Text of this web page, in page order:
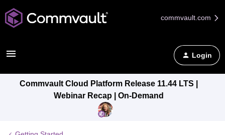
commvault.com
Login
Commvault Cloud Platform Release 11.44 LTS |
Webinar Recap | On-Demand